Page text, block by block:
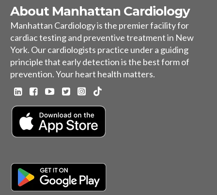
About Manhattan Cardiology
Manhattan Cardiology is the premier facility for
cardiac testing and preventive treatment in New
York. Our cardiologists practice under a guiding
principle that early detection is the best form of
prevention. Your heart health matters.